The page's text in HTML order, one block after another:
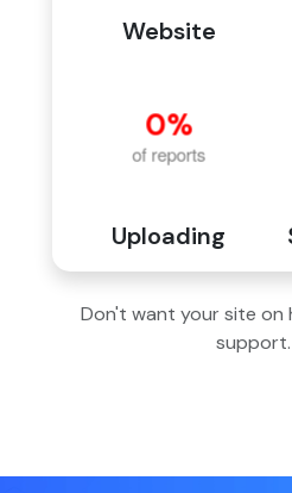
Website
Uploading
Don't want your site on